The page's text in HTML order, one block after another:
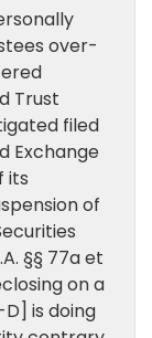
over-
Trust
filed
Exchange
its
of
§§ 77a et
on a
is doing